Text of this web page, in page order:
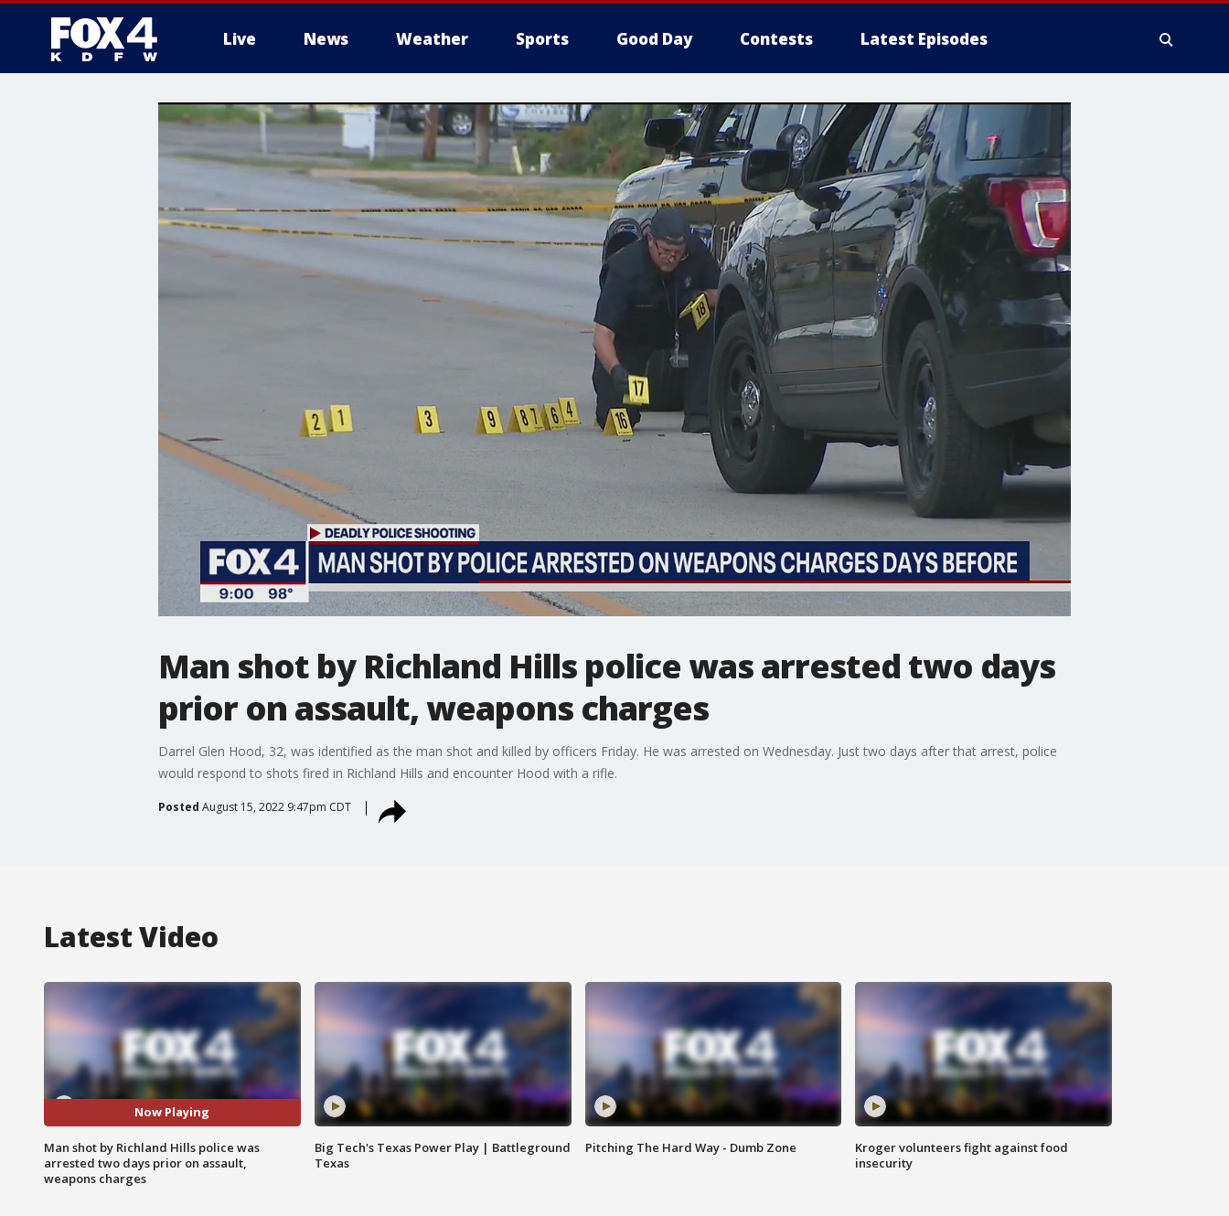
Live News Weather Sports Good Day Contests Latest Episodes
More
Man shot by Richland Hills police was arrested two days
prior on assault, weapons charges
Darrel Glen Hood, 32, was identified as the man shot and killed by officers Friday. He was arrested on Wednesday. Just two days after that arrest, police
would respond to shots fired in Richland Hills and encounter Hood with a rifle.
Posted August 15, 2022 9:47pm CDT
Latest Video
Now Playing
Man shot by Richland Hills police was
arrested two days prior on assault,
weapons charges
Big Tech's Texas Power Play | Battleground
Texas
Pitching The Hard Way - Dumb Zone
Kroger volunteers fight against food
insecurity